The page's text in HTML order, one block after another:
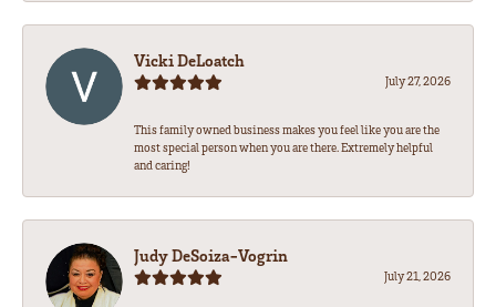
Vicki DeLoatch
July 27, 2026
This family owned business makes you feel like you are the
most special person when you are there. Extremely helpful
and caring!
Judy DeSoiza-Vogrin
July 21, 2026